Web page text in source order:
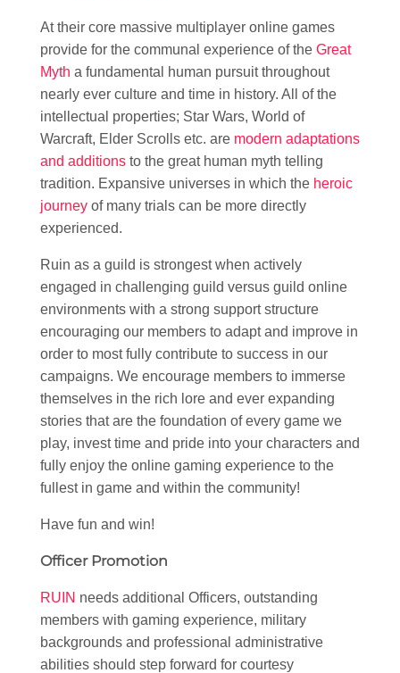
At their core massive multiplayer online games
provide for the communal experience of the Great
Myth a fundamental human pursuit throughout
nearly ever culture and time in history. All of the
intellectual properties; Star Wars, World of
Warcraft, Elder Scrolls etc. are modern adaptations
and additions to the great human myth telling
tradition. Expansive universes in which the heroic
journey of many trials can be more directly
experienced.
Ruin as a guild is strongest when actively
engaged in challenging guild versus guild online
environments with a strong support structure
encouraging our members to adapt and improve in
order to most fully contribute to success in our
campaigns. We encourage members to immerse
themselves in the rich lore and ever expanding
stories that are the foundation of every game we
play, invest time and pride into your characters and
fully enjoy the online gaming experience to the
fullest in game and within the community!
Have fun and win!
Officer Promotion
RUIN needs additional Officers, outstanding
members with gaming experience, military
backgrounds and professional administrative
abilities should step forward for courtesy